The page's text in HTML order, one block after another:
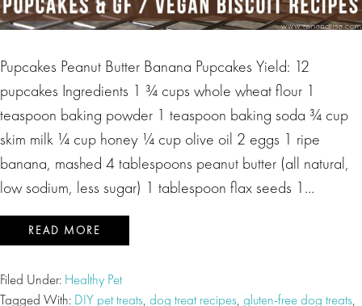
Pupcakes Peanut Butter Banana Pupcakes Yield: 12
pupcakes Ingredients 1 ¾ cups whole wheat flour 1
teaspoon baking powder 1 teaspoon baking soda ¾ cup
skim milk ¼ cup honey ¼ cup olive oil 2 eggs 1 ripe
banana, mashed 4 tablespoons peanut butter (all natural,
low sodium, less sugar) 1 tablespoon flax seeds 1…
READ MORE
Filed Under: Healthy Pet
Tagged With: DIY pet treats, dog treat recipes, gluten-free dog treats,